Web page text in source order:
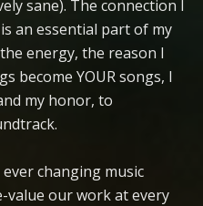
sane). The connection I
an essential part of my
energy, the reason I
become YOUR songs, I
my honor, to
ever changing music
value our work at every